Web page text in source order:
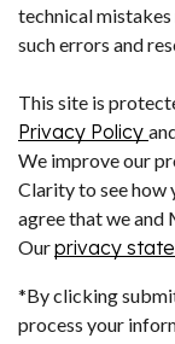
technical
such errors and
This site is
Privacy Policy
We improve our
Clarity to see how
agree that we and
Ourprivacy
*By clicking
process your